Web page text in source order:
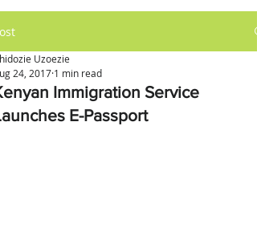
Immigration Service
E-Passport
Uzoezie
24, 2017 1 min read